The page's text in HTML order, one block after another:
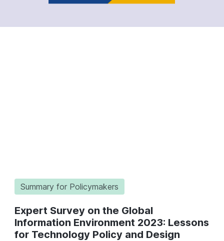
Summary for Policymakers
Expert Survey on the Global
Information Environment 2023: Lessons
for Technology Policy and Design